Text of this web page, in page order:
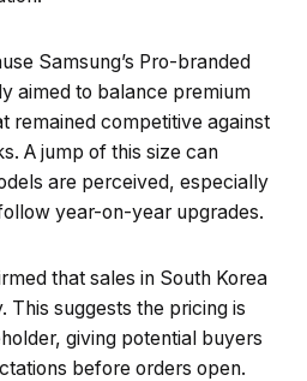
Samsung’s Pro-branded
aimed to balance premium
remained competitive against
A jump of this size can
are perceived, especially
year-on-year upgrades.
that sales in South Korea
This suggests the pricing is
giving potential buyers
before orders open.